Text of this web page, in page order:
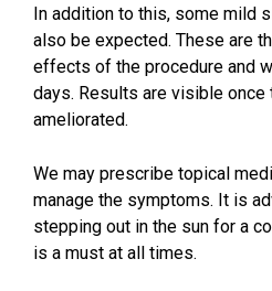
In addition to this, some mild
also be expected. These are
effects of the procedure and
days. Results are visible
ameliorated.
We may prescribe topical
manage the symptoms. It is
stepping out in the sun for a
is a must at all times.